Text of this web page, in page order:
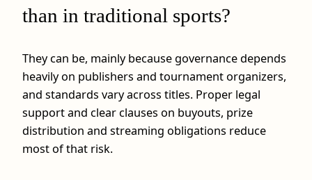
than in traditional sports?
They can be, mainly because governance depends
heavily on publishers and tournament organizers,
and standards vary across titles. Proper legal
support and clear clauses on buyouts, prize
distribution and streaming obligations reduce
most of that risk.